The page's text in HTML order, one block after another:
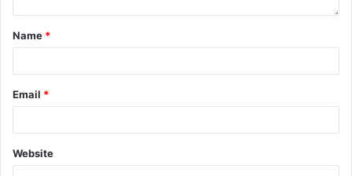
Name *
Email *
Website